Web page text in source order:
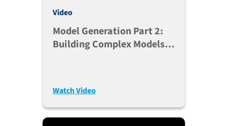
Video
Model Generation Part 2:
Building Complex Models
Watch Video